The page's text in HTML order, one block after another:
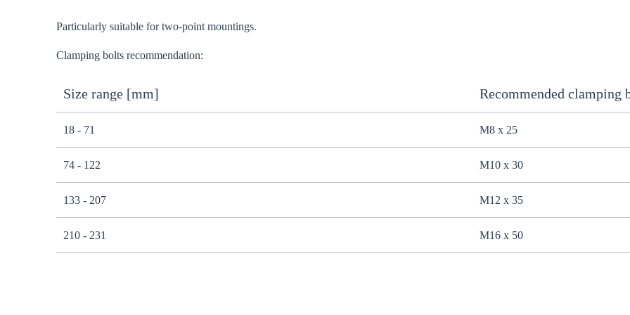
Particularly suitable for two-point mountings.
Clamping bolts recommendation:
Size range [mm] Recommended clamping
18 - 71 M8 x 25
74 - 122 M10 x 30
133 - 207 M12 x 35
210 - 231 M16 x 50